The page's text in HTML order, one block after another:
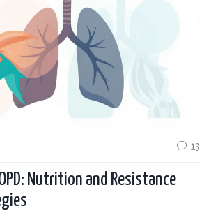
13
Nutrition and Resistance